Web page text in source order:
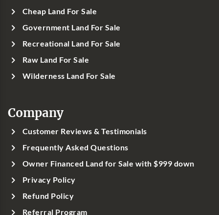
Cheap Land For Sale
Government Land For Sale
Recreational Land For Sale
Raw Land For Sale
Wilderness Land For Sale
Company
Customer Reviews & Testimonials
Frequently Asked Questions
Owner Financed Land for Sale with $999 down
Privacy Policy
Refund Policy
Referral Program